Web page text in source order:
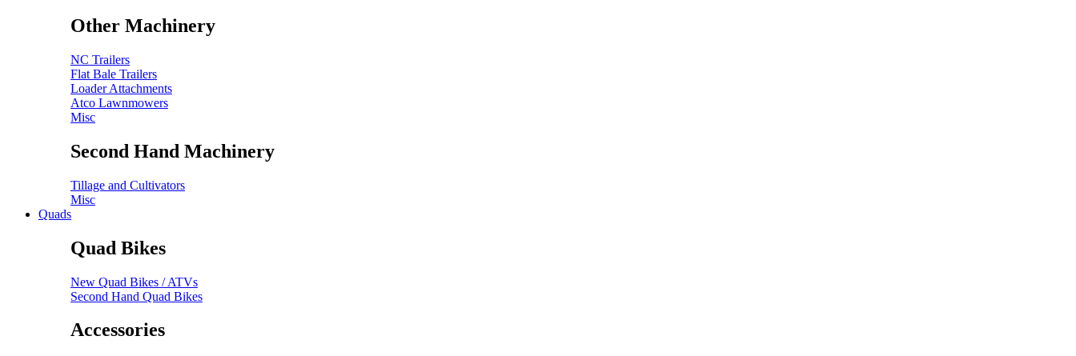
Other Machinery
NC Trailers
Flat Bale Trailers
Loader Attachments
Atco Lawnmowers
Misc
Second Hand Machinery
Tillage and Cultivators
Misc
Quads
Quad Bikes
New Quad Bikes / ATVs
Second Hand Quad Bikes
Accessories